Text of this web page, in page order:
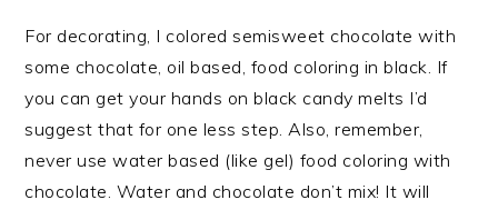
For decorating, I colored semisweet chocolate with
some chocolate, oil based, food coloring in black. If
you can get your hands on black candy melts I’d
suggest that for one less step. Also, remember,
never use water based (like gel) food coloring with
chocolate. Water and chocolate don’t mix! It will